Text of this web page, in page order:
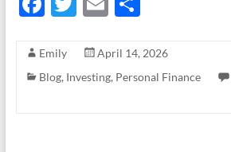
e
b
itt
er
ail ar
e
Emily
April 14, 2026
Blog, Investing, Personal Finance